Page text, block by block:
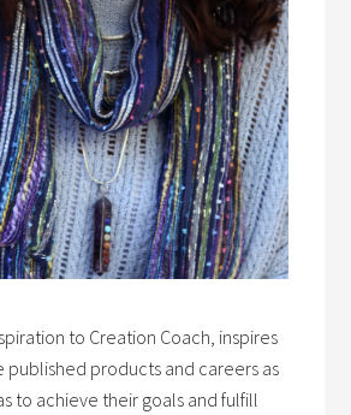
to Creation Coach, inspires
published products and careers as
to achieve their goals and fulfill